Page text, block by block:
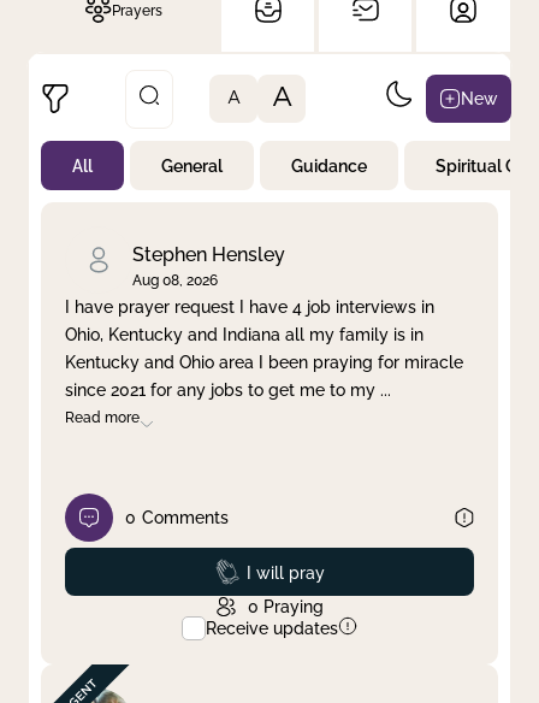
Prayers
Not Prayed
By Priority
Clear filter Apply
A A New
All General Guidance Spiritual
Stephen Hensley
Aug 08, 2026
I have prayer request I have 4 job interviews in
Ohio, Kentucky and Indiana all my family is in
Kentucky and Ohio area I been praying for miracle
since 2021 for any jobs to get me to my ...
Read more
0 Comments
Prayed
I will pray
0 Praying
Receive updates